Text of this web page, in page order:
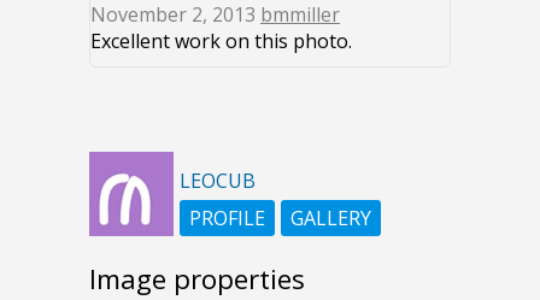
November 2, 2013 bmmiller
Excellent work on this photo.
LEOCUB
PROFILE
GALLERY
Image properties